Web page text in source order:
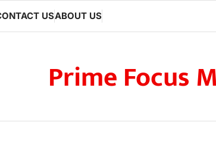
USABOUT US
Prime Focus